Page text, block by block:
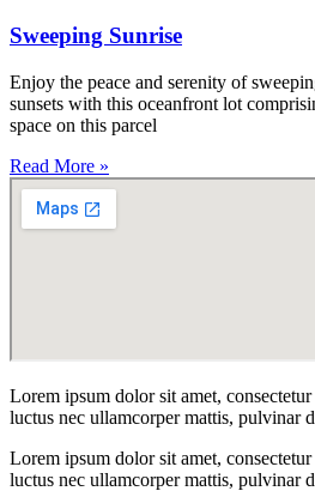
Sweeping Sunrise
Enjoy the peace and serenity of
sunsets with this oceanfront lot
space on this parcel
Read More »
Lorem ipsum dolor sit amet,
luctus nec ullamcorper mattis, pulvinar
Lorem ipsum dolor sit amet,
luctus nec ullamcorper mattis, pulvinar